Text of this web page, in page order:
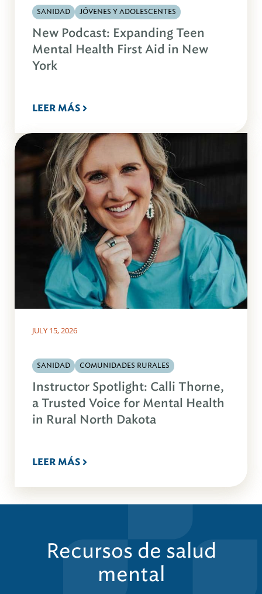
SANIDAD JÓVENES Y ADOLESCENTES
New Podcast: Expanding Teen
Mental Health First Aid in New
York
LEER MÁS
JULY 15, 2026
SANIDAD COMUNIDADES RURALES
Instructor Spotlight: Calli Thorne,
a Trusted Voice for Mental Health
in Rural North Dakota
LEER MÁS
Recursos de salud
mental